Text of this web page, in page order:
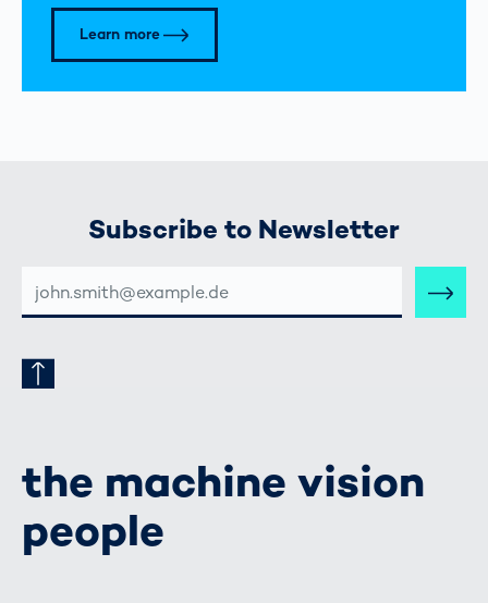
Learn more
Subscribe to Newsletter
MAIL-
ADRESSE
the machine vision
people